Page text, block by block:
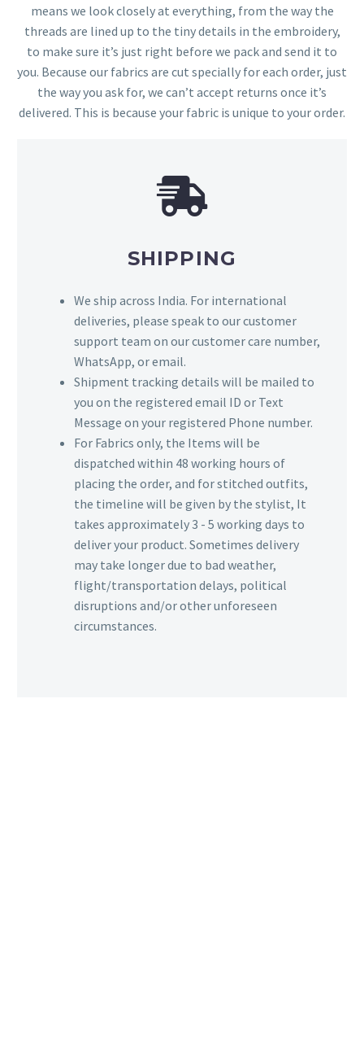
means we look closely at everything, from the way the
threads are lined up to the tiny details in the embroidery,
to make sure it’s just right before we pack and send it to
you. Because our fabrics are cut specially for each order, just
the way you ask for, we can’t accept returns once it’s
delivered. This is because your fabric is unique to your order.
SHIPPING
We ship across India. For international
deliveries, please speak to our customer
support team on our customer care number,
WhatsApp, or email.
Shipment tracking details will be mailed to
you on the registered email ID or Text
Message on your registered Phone number.
For Fabrics only, the Items will be
dispatched within 48 working hours of
placing the order, and for stitched outfits,
the timeline will be given by the stylist, It
takes approximately 3 - 5 working days to
deliver your product. Sometimes delivery
may take longer due to bad weather,
flight/transportation delays, political
disruptions and/or other unforeseen
circumstances.